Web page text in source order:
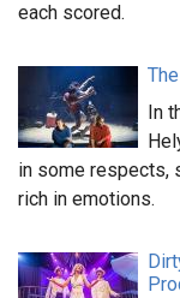
each scored.
In
in some respects,
rich in emotions.